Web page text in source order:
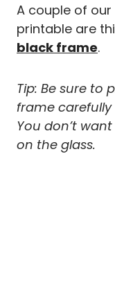
A couple of
printable are
black frame.
Tip: Be sure to
frame
You don’t
on the glass.